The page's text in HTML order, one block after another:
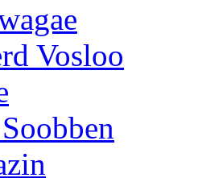
Vosloo